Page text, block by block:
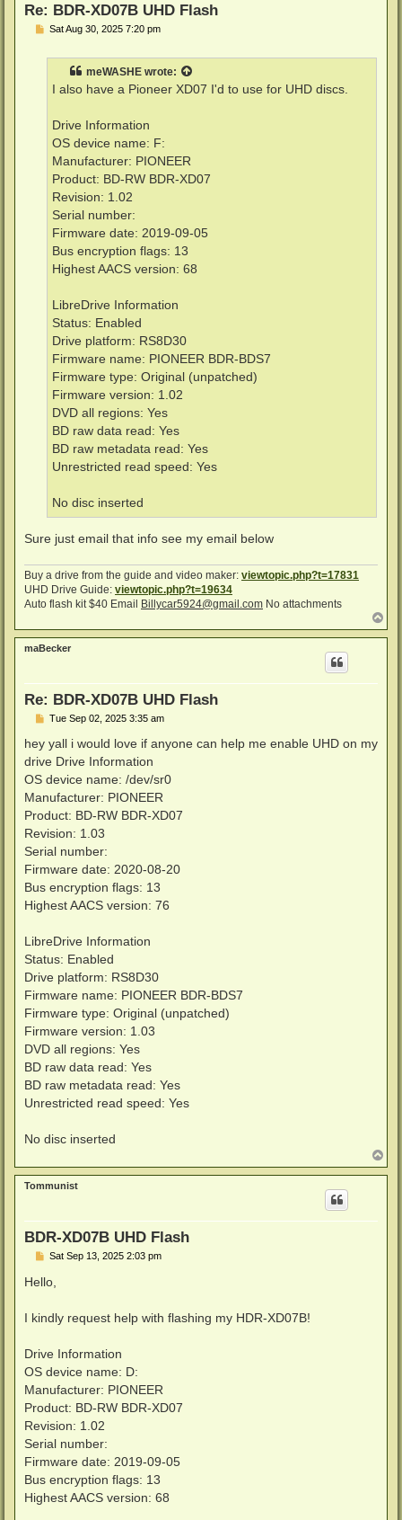
Re: BDR-XD07B UHD Flash
PSat Aug 30, 2025 7:20 pm
meWASHE wrote:
I also have a Pioneer XD07 I'd to use for UHD discs.
Drive Information
OS device name: F:
Manufacturer: PIONEER
Product: BD-RW BDR-XD07
Revision: 1.02
Serial number:
Firmware date: 2019-09-05
Bus encryption flags: 13
Highest AACS version: 68
LibreDrive Information
Status: Enabled
Drive platform: RS8D30
Firmware name: PIONEER BDR-BDS7
Firmware type: Original (unpatched)
Firmware version: 1.02
DVD all regions: Yes
BD raw data read: Yes
BD raw metadata read: Yes
Unrestricted read speed: Yes
No disc inserted
Sure just email that info see my email below
Buy a drive from the guide and video maker: viewtopic.php?t=17831
UHD Drive Guide: viewtopic.php?t=19634
Auto flash kit $40 Email Billycar5924@gmail.com No attachments
o
p
maBecker
Re: BDR-XD07B UHD Flash
P
s
Tue Sep 02, 2025 3:35 am
hey yall i would love if anyone can help me enable UHD on my
drive Drive Information
OS device name: /dev/sr0
Manufacturer: PIONEER
Product: BD-RW BDR-XD07
Revision: 1.03
Serial number:
Firmware date: 2020-08-20
Bus encryption flags: 13
Highest AACS version: 76
LibreDrive Information
Status: Enabled
Drive platform: RS8D30
Firmware name: PIONEER BDR-BDS7
Firmware type: Original (unpatched)
Firmware version: 1.03
DVD all regions: Yes
BD raw data read: Yes
BD raw metadata read: Yes
Unrestricted read speed: Yes
No disc inserted
o
p
Tommunist
BDR-XD07B UHD Flash
P
s
Sat Sep 13, 2025 2:03 pm
Hello,
I kindly request help with flashing my HDR-XD07B!
Drive Information
OS device name: D:
Manufacturer: PIONEER
Product: BD-RW BDR-XD07
Revision: 1.02
Serial number:
Firmware date: 2019-09-05
Bus encryption flags: 13
Highest AACS version: 68